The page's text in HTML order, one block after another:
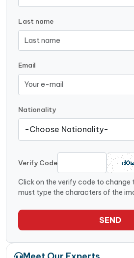
Last name
Email
Nationality
Verify Code
Click on the verify code to change
must type the characters of the
SEND